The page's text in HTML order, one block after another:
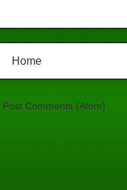
Home
Post Comments (Atom)